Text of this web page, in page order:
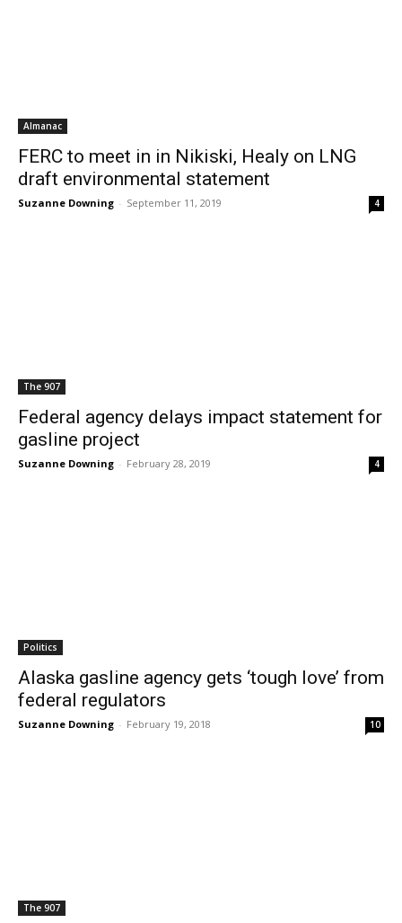
Almanac
FERC to meet in in Nikiski, Healy on LNG
draft environmental statement
Suzanne Downing - September 11, 2019 4
The 907
Federal agency delays impact statement for
gasline project
Suzanne Downing - February 28, 2019 4
Politics
Alaska gasline agency gets ‘tough love’ from
federal regulators
Suzanne Downing - February 19, 2018 10
The 907